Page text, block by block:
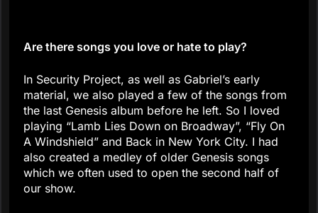
Are there songs you love or hate to play?
In Security Project, as well as Gabriel’s early
material, we also played a few of the songs from
the last Genesis album before he left. So I loved
playing “Lamb Lies Down on Broadway”, “Fly On
A Windshield” and Back in New York City. I had
also created a medley of older Genesis songs
which we often used to open the second half of
our show.